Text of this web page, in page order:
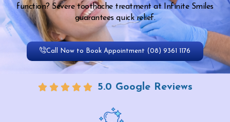
function? Severe toothache treatment at Infinite Smiles
guarantees quick relief.
Call Now to Book Appointment (08) 9361 1176
5.0 Google Reviews